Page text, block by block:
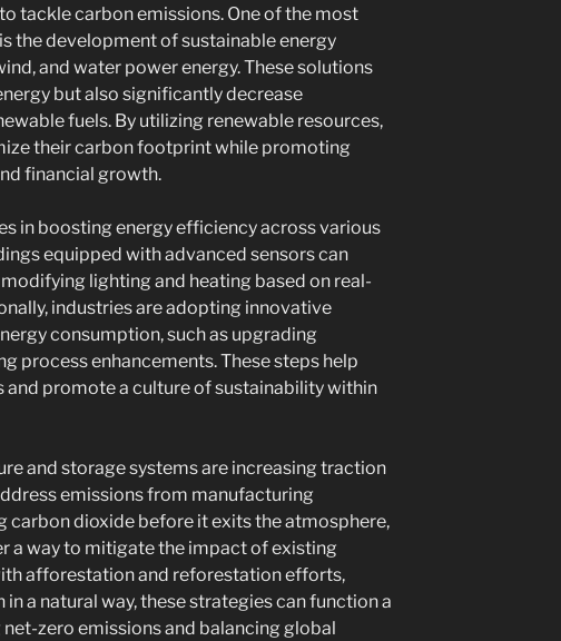
tackle carbon emissions. One of the most
the development of sustainable energy
and water power energy. These solutions
but also significantly decrease
fuels. By utilizing renewable resources,
their carbon footprint while promoting
financial growth.
in boosting energy efficiency across various
equipped with advanced sensors can
lighting and heating based on real-
industries are adopting innovative
consumption, such as upgrading
process enhancements. These steps help
and promote a culture of sustainability within
and storage systems are increasing traction
emissions from manufacturing
carbon dioxide before it exits the atmosphere,
a way to mitigate the impact of existing
afforestation and reforestation efforts,
a natural way, these strategies can function a
zero emissions and balancing global